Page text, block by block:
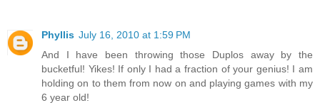
Phyllis July 16, 2010 at 1:59 PM
And I have been throwing those Duplos away by the
bucketful! Yikes! If only I had a fraction of your genius! I am
holding on to them from now on and playing games with my
6 year old!